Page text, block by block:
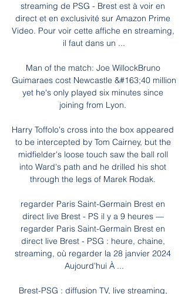
streaming de PSG - Brest est à voir en
direct et en exclusivité sur Amazon Prime
Video. Pour voir cette affiche en streaming,
il faut dans un ...
Man of the match: Joe WillockBruno
Guimaraes cost Newcastle &#163;40 million
yet he's only played six minutes since
joining from Lyon.
Harry Toffolo's cross into the box appeared
to be intercepted by Tom Cairney, but the
midfielder's loose touch saw the ball roll
into Ward's path and he drilled his shot
through the legs of Marek Rodak.
regarder Paris Saint-Germain Brest en
direct live Brest - PS il y a 9 heures —
regarder Paris Saint-Germain Brest en
direct live Brest - PSG : heure, chaine,
streaming, où regarder la 28 janvier 2024
Aujourd'hui À ...
Brest-PSG : diffusion TV, live streaming,